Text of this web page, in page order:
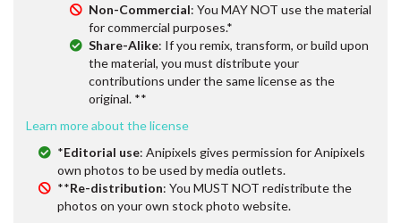
Non-Commercial: You MAY NOT use the material
for commercial purposes.*
Share-Alike: If you remix, transform, or build upon
the material, you must distribute your
contributions under the same license as the
original. **
Learn more about the license
*Editorial use: Anipixels gives permission for Anipixels
own photos to be used by media outlets.
**Re-distribution: You MUST NOT redistribute the
photos on your own stock photo website.